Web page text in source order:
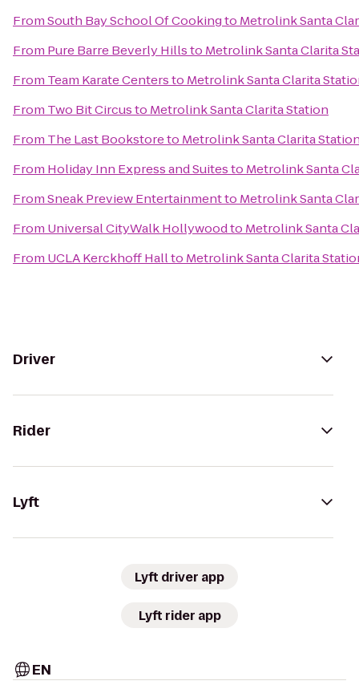
FromSouth Bay School Of Cookingto Metrolink Santa
From Pure Barre Beverly Hillsto Metrolink Santa Clarita
From Team Karate Centersto Metrolink Santa Clarita
From Two Bit Circusto Metrolink Santa Clarita Station
From The Last Bookstoreto Metrolink Santa Clarita
From Holiday Inn Express and Suitesto Metrolink Santa
FromSneak Preview Entertainmentto Metrolink Santa
From Universal CityWalk Hollywoodto Metrolink Santa
From UCLA Kerckhoff Hallto Metrolink Santa Clarita
Driver
Rider
Lyft
Lyft driver app
Lyft rider app
EN